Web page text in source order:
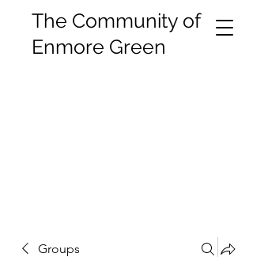
The Community of
Enmore Green
Groups